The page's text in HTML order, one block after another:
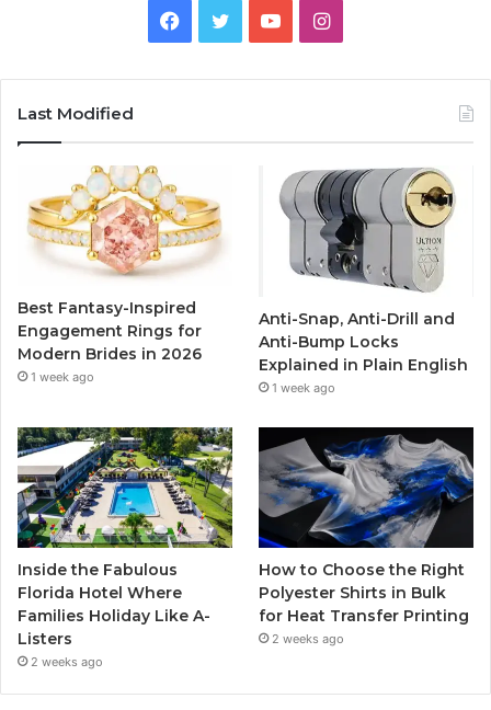
e
b
o
k
t
T
u
I
t
a
g
r
a
m
Last Modified
Best Fantasy-Inspired
Engagement Rings for
Modern Brides in 2026
1 week ago
Anti-Snap, Anti-Drill and
Anti-Bump Locks
Explained in Plain English
1 week ago
Inside the Fabulous
Florida Hotel Where
Families Holiday Like A-
Listers
2 weeks ago
How to Choose the Right
Polyester Shirts in Bulk
for Heat Transfer Printing
2 weeks ago